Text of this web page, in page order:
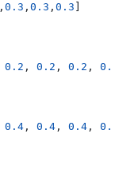
, 0.3 , 0.3 , 0.3 ]
0.2 , 0.2 , 0.2 , 0.2
0.4 , 0.4 , 0.4 , 0.4